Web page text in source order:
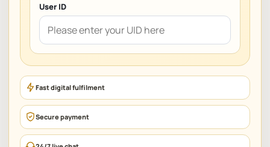
User ID
Fast digital fulfilment
Secure payment